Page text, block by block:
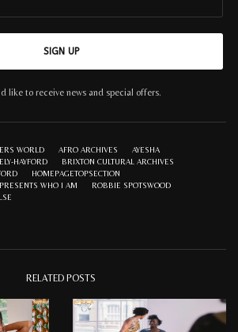
SIGN UP
like to receive news and special offers.
WORLD AFRO ARCHIVES
AYESHA
HAYFORD
BRIXTON CULTURAL ARCHIVES
HOMEPAGETOPSECTION
WHO I AM
ROBBIE SPOTSWOOD
RELATED POSTS